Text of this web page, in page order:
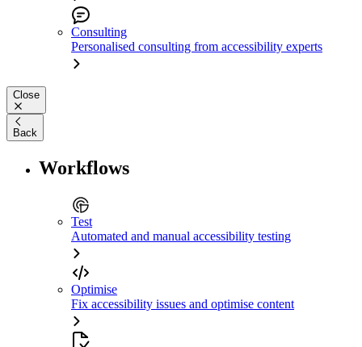
Consulting
Personalised consulting from accessibility experts
Close
Back
Workflows
Test
Automated and manual accessibility testing
Optimise
Fix accessibility issues and optimise content